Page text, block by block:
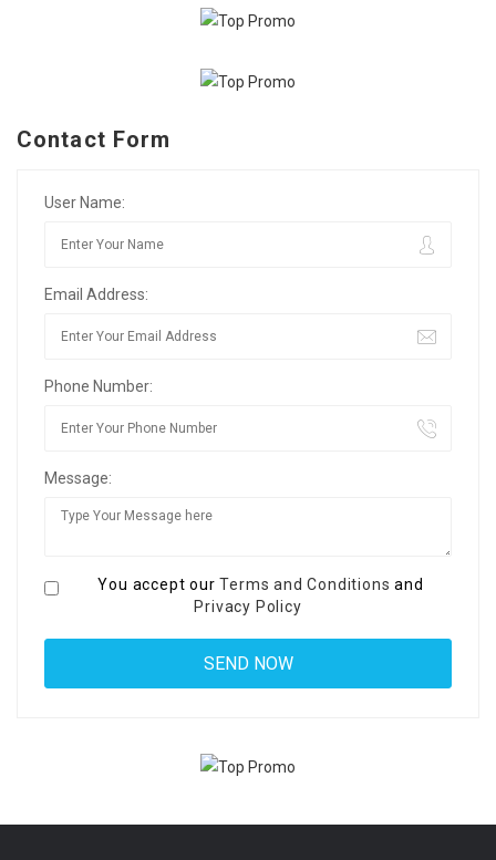
Contact Form
User Name:
Email Address:
Phone Number:
Message:
You accept ourTerms and Conditions and
Privacy Policy